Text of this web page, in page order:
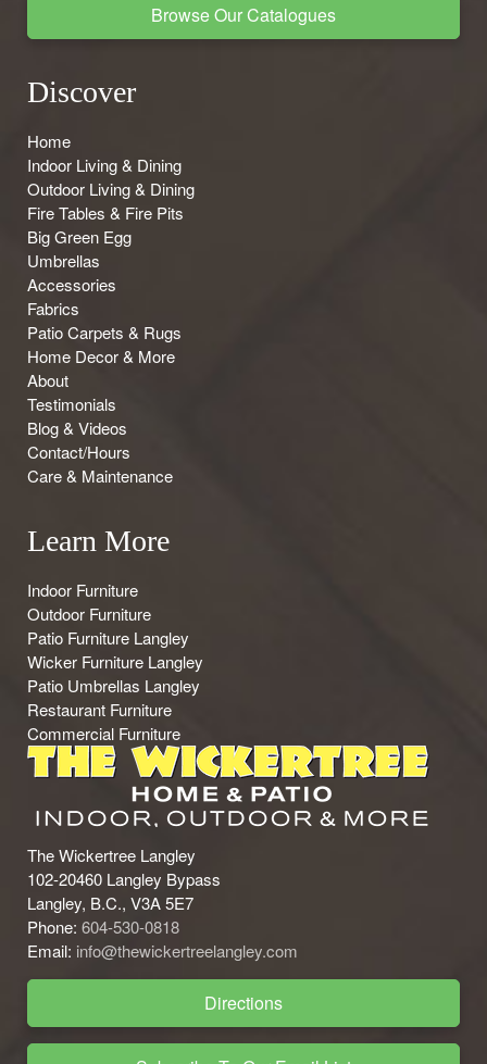
Browse Our Catalogues
Discover
Home
Indoor Living & Dining
Outdoor Living & Dining
Fire Tables & Fire Pits
Big Green Egg
Umbrellas
Accessories
Fabrics
Patio Carpets & Rugs
Home Decor & More
About
Testimonials
Blog & Videos
Contact/Hours
Care & Maintenance
Learn More
Indoor Furniture
Outdoor Furniture
Patio Furniture Langley
Wicker Furniture Langley
Patio Umbrellas Langley
Restaurant Furniture
Commercial Furniture
The Wickertree Langley
102-20460 Langley Bypass
Langley, B.C., V3A 5E7
Phone: 604-530-0818
Email: info@thewickertreelangley.com
Directions